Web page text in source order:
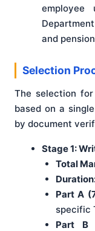
employee
and
Selection
The selection for
based on a
by document
Stage 1:
Total
Part A
specific
Part B